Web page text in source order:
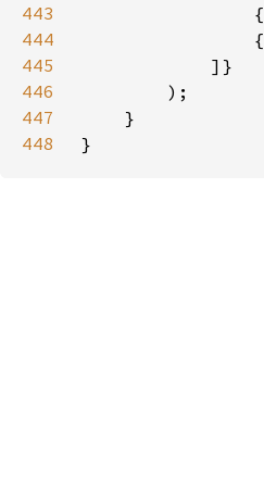
443
                {
444
                {
445
446
447
448